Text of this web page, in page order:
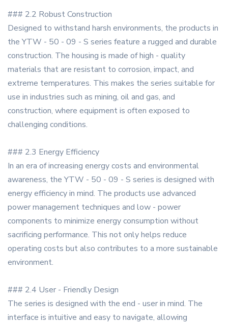
### 2.2 Robust Construction
Designed to withstand harsh environments, the products in
the YTW - 50 - 09 - S series feature a rugged and durable
construction. The housing is made of high - quality
materials that are resistant to corrosion, impact, and
extreme temperatures. This makes the series suitable for
use in industries such as mining, oil and gas, and
construction, where equipment is often exposed to
challenging conditions.
### 2.3 Energy Efficiency
In an era of increasing energy costs and environmental
awareness, the YTW - 50 - 09 - S series is designed with
energy efficiency in mind. The products use advanced
power management techniques and low - power
components to minimize energy consumption without
sacrificing performance. This not only helps reduce
operating costs but also contributes to a more sustainable
environment.
### 2.4 User - Friendly Design
The series is designed with the end - user in mind. The
interface is intuitive and easy to navigate, allowing